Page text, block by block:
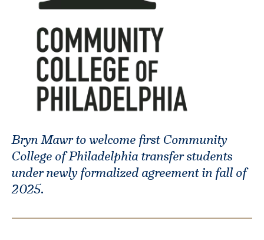
Bryn Mawr to welcome first Community
College of Philadelphia transfer students
under newly formalized agreement in fall of
2025.